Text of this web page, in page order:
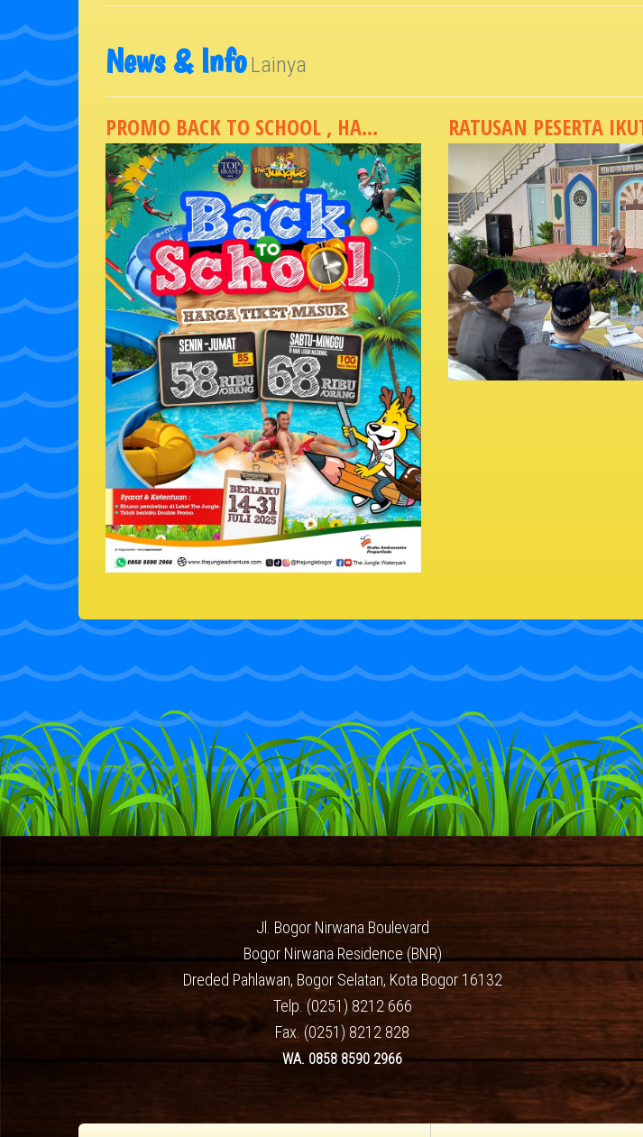
News & InfoLainya
PROMO BACK TO SCHOOL , HA... RATUSAN PESERTA
Jl. Bogor Nirwana Boulevard
Bogor Nirwana Residence (BNR)
Dreded Pahlawan, Bogor Selatan, Kota Bogor 16132
Telp. (0251) 8212 666
Fax. (0251) 8212 828
WA. 0858 8590 2966